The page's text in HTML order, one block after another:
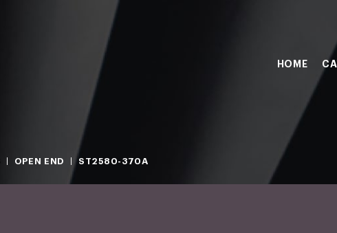
HOME
OPEN END ST2580-370A